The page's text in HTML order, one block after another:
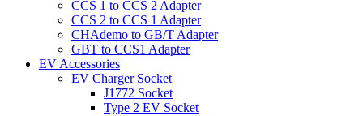
CCS 1 to CCS 2 Adapter
CCS 2 to CCS 1 Adapter
CHAdemo to GB/T Adapter
GBT to CCS1 Adapter
EV Accessories
EV Charger Socket
J1772 Socket
Type 2 EV Socket